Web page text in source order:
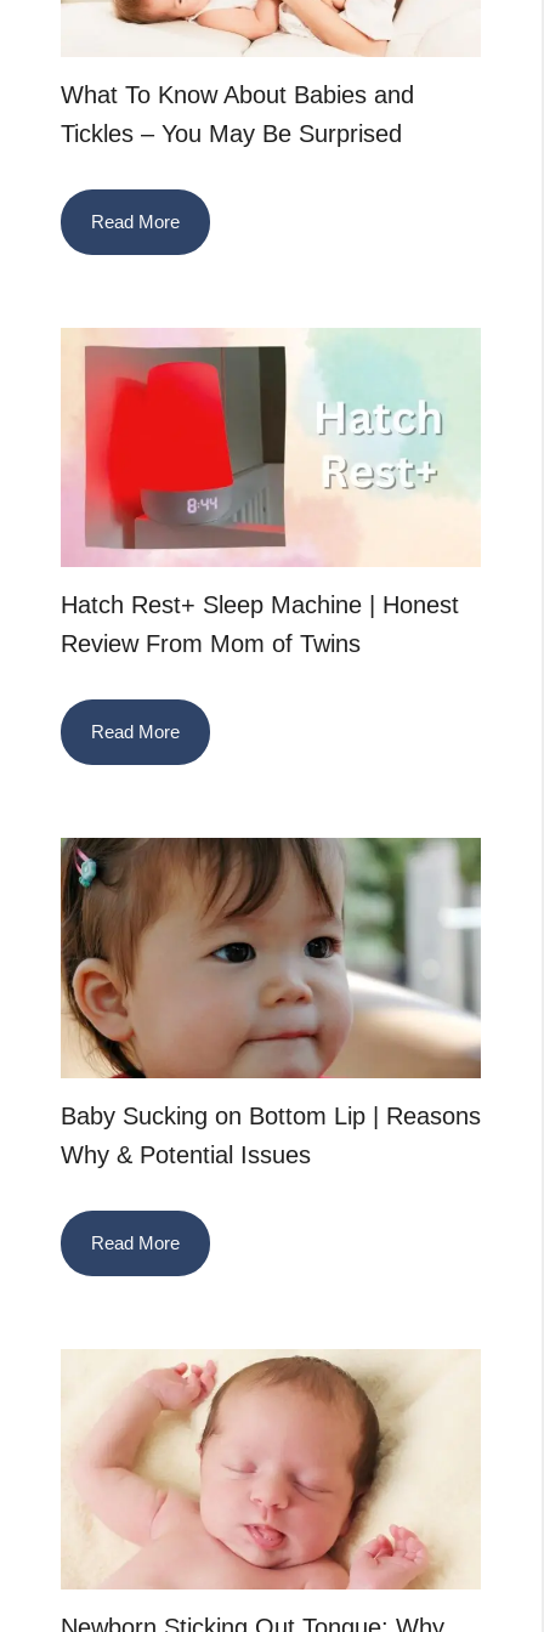
What To Know About Babies and
Tickles – You May Be Surprised
Read More
Hatch Rest+ Sleep Machine | Honest
Review From Mom of Twins
Read More
Baby Sucking on Bottom Lip | Reasons
Why & Potential Issues
Read More